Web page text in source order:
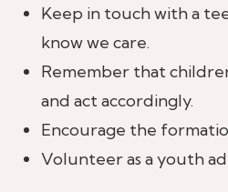
Keep in touch with a
know we care.
Remember that
and act accordingly.
Encourage the
Volunteer as a youth